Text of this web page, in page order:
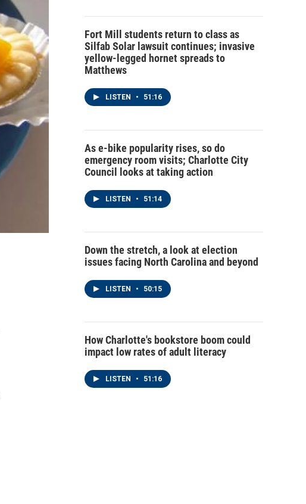
Fort Mill students return to class as
Silfab Solar lawsuit continues; invasive
yellow-legged hornet spreads to
Matthews
LISTEN • 51:16
As e-bike popularity rises, so do
emergency room visits; Charlotte City
Council looks at taking action
LISTEN • 51:14
Down the stretch, a look at election
issues facing North Carolina and beyond
LISTEN • 50:15
How Charlotte's bookstore boom could
impact low rates of adult literacy
LISTEN • 51:16